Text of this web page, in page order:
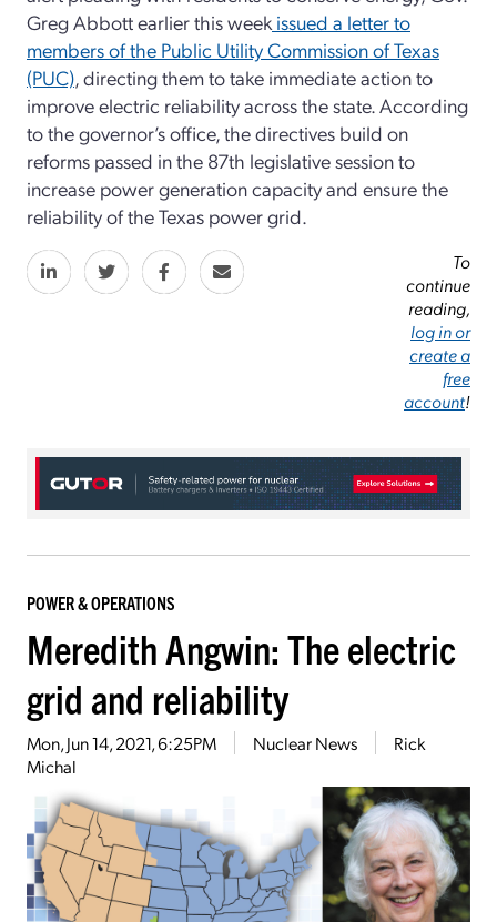
Greg Abbott earlier this week issued a letter to
members of the Public Utility Commission of Texas
(PUC), directing them to take immediate action to
improve electric reliability across the state. According
to the governor’s office, the directives build on
reforms passed in the 87th legislative session to
increase power generation capacity and ensure the
reliability of the Texas power grid.
To
continue
reading,
log in or
create a
free
account!
POWER & OPERATIONS
Meredith Angwin: The electric
grid and reliability
Mon, Jun 14, 2021, 6:25PM Nuclear News
Rick
Michal